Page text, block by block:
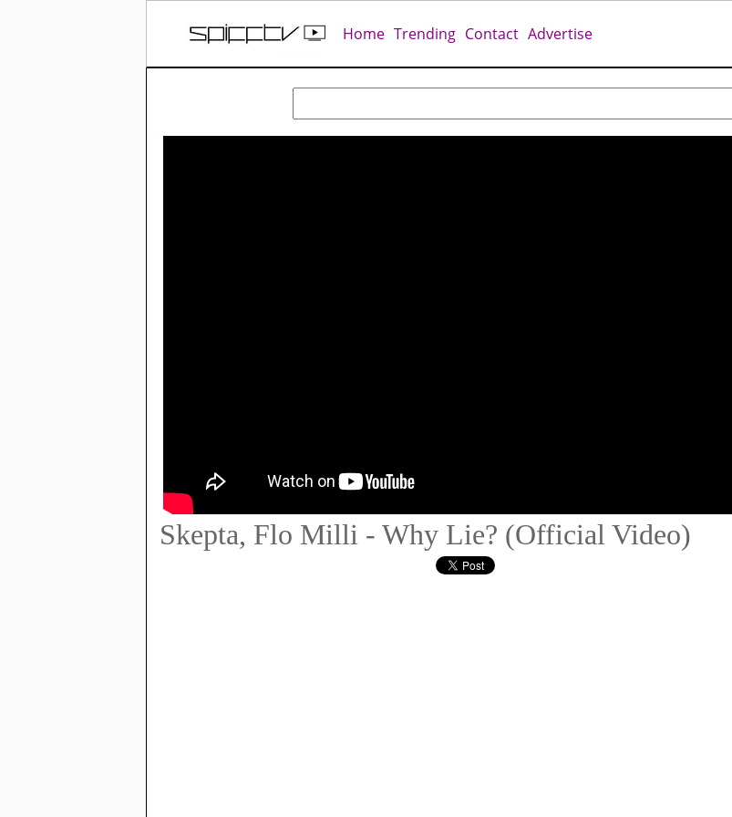
Home Trending Contact Advertise
Skepta, Flo Milli - Why Lie? (Official Video)